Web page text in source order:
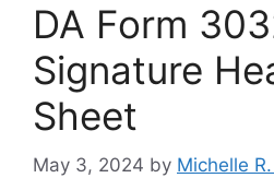
DA Form
Signature
Sheet
May 3, 2024 by Michelle